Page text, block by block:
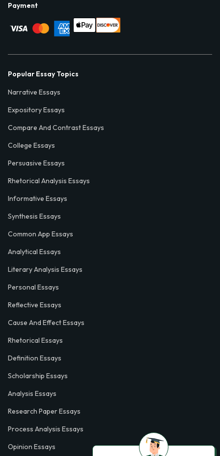
Payment
Popular Essay Topics
Narrative Essays
Expository Essays
Compare And Contrast Essays
College Essays
Persuasive Essays
Rhetorical Analysis Essays
Informative Essays
Synthesis Essays
Common App Essays
Analytical Essays
Literary Analysis Essays
Personal Essays
Reflective Essays
Cause And Effect Essays
Rhetorical Essays
Definition Essays
Scholarship Essays
Analysis Essays
Research Paper Essays
Process Analysis Essays
Opinion Essays